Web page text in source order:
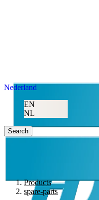
Nederland
EN
NL
Search
Products
spare-parts